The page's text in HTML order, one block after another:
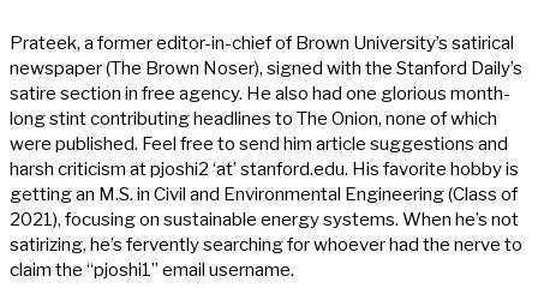
Prateek, a former editor-in-chief of Brown University’s satirical
newspaper (The Brown Noser), signed with the Stanford Daily’s
satire section in free agency. He also had one glorious month-
long stint contributing headlines to The Onion, none of which
were published. Feel free to send him article suggestions and
harsh criticism at pjoshi2 ‘at’ stanford.edu. His favorite hobby is
getting an M.S. in Civil and Environmental Engineering (Class of
2021), focusing on sustainable energy systems. When he’s not
satirizing, he’s fervently searching for whoever had the nerve to
claim the “pjoshi1” email username.